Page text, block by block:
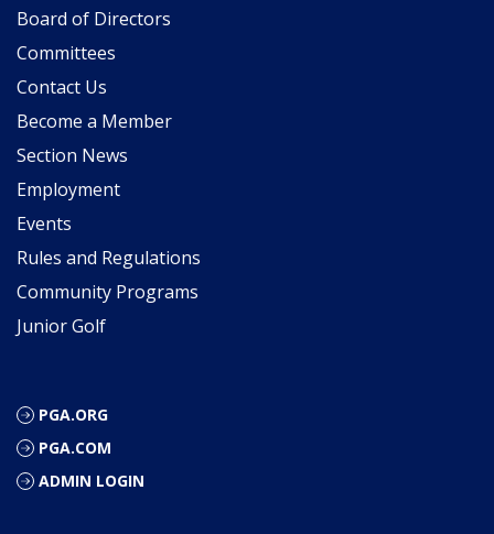
Board of Directors
Committees
Contact Us
Become a Member
Section News
Employment
Events
Rules and Regulations
Community Programs
Junior Golf
PGA.ORG
PGA.COM
ADMIN LOGIN